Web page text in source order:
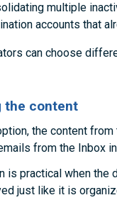
multiple
accounts that
can choose
the content
the content
from the Inbox
is practical when the
just like it is